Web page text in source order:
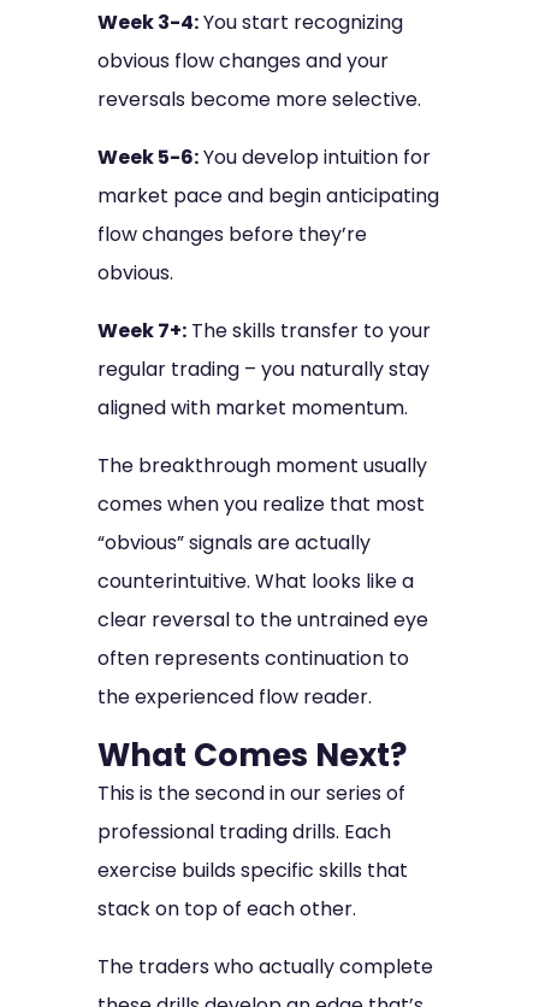
Week 3-4:You start recognizing
obvious flow changes and your
reversals become more selective.
Week 5-6:You develop intuition for
market pace and begin anticipating
flow changes before they’re
obvious.
Week 7+:The skills transfer to your
regular trading – you naturally stay
aligned with market momentum.
The breakthrough moment usually
comes when you realize that most
“obvious” signals are actually
counterintuitive. What looks like a
clear reversal to the untrained eye
often represents continuation to
the experienced flow reader.
What Comes Next?
This is the second in our series of
professional trading drills. Each
exercise builds specific skills that
stack on top of each other.
The traders who actually complete